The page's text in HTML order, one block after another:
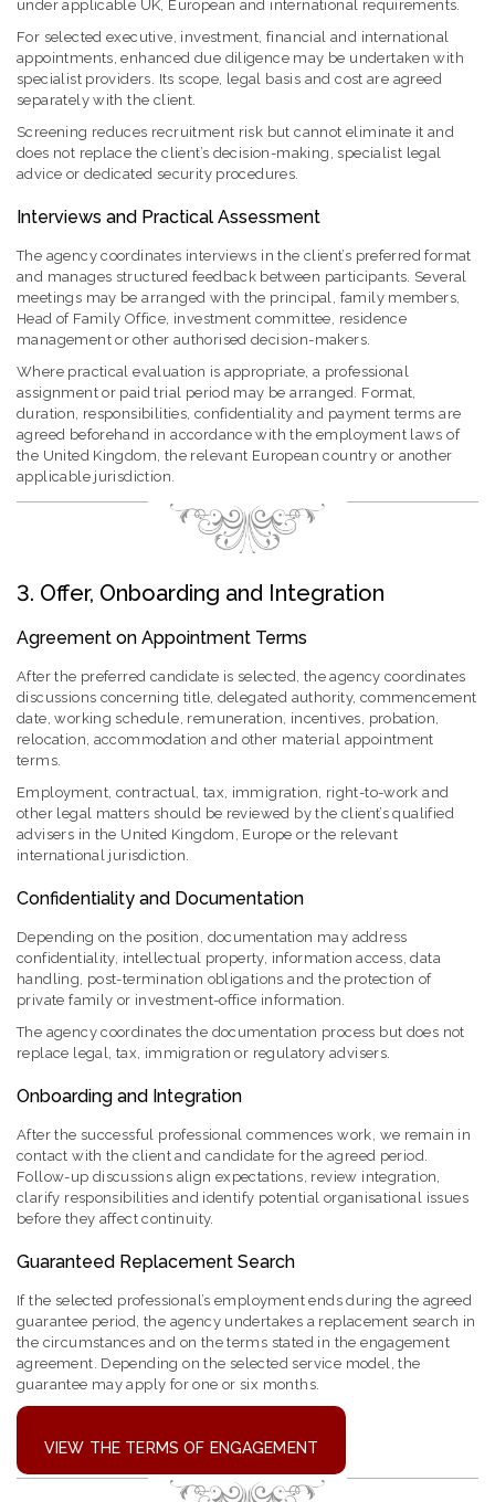
under applicable UK, European and international requirements.
For selected executive, investment, financial and international
appointments, enhanced due diligence may be undertaken with
specialist providers. Its scope, legal basis and cost are agreed
separately with the client.
Screening reduces recruitment risk but cannot eliminate it and
does not replace the client’s decision-making, specialist legal
advice or dedicated security procedures.
Interviews and Practical Assessment
The agency coordinates interviews in the client’s preferred format
and manages structured feedback between participants. Several
meetings may be arranged with the principal, family members,
Head of Family Office, investment committee, residence
management or other authorised decision-makers.
Where practical evaluation is appropriate, a professional
assignment or paid trial period may be arranged. Format,
duration, responsibilities, confidentiality and payment terms are
agreed beforehand in accordance with the employment laws of
the United Kingdom, the relevant European country or another
applicable jurisdiction.
3. Offer, Onboarding and Integration
Agreement on Appointment Terms
After the preferred candidate is selected, the agency coordinates
discussions concerning title, delegated authority, commencement
date, working schedule, remuneration, incentives, probation,
relocation, accommodation and other material appointment
terms.
Employment, contractual, tax, immigration, right-to-work and
other legal matters should be reviewed by the client’s qualified
advisers in the United Kingdom, Europe or the relevant
international jurisdiction.
Confidentiality and Documentation
Depending on the position, documentation may address
confidentiality, intellectual property, information access, data
handling, post-termination obligations and the protection of
private family or investment-office information.
The agency coordinates the documentation process but does not
replace legal, tax, immigration or regulatory advisers.
Onboarding and Integration
After the successful professional commences work, we remain in
contact with the client and candidate for the agreed period.
Follow-up discussions align expectations, review integration,
clarify responsibilities and identify potential organisational issues
before they affect continuity.
Guaranteed Replacement Search
If the selected professional’s employment ends during the agreed
guarantee period, the agency undertakes a replacement search in
the circumstances and on the terms stated in the engagement
agreement. Depending on the selected service model, the
guarantee may apply for one or six months.
VIEW THE TERMS OF ENGAGEMENT